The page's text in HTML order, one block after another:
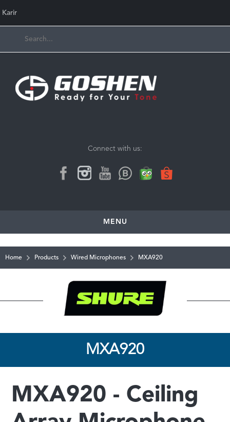
Karir
Connect with us:
MENU
Home Products Wired Microphones MXA920
MXA920
MXA920 - Ceiling